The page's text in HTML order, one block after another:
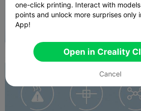
one-click printing. Interact with
points and unlock more surprises only
App!
Open in Creality
Cancel